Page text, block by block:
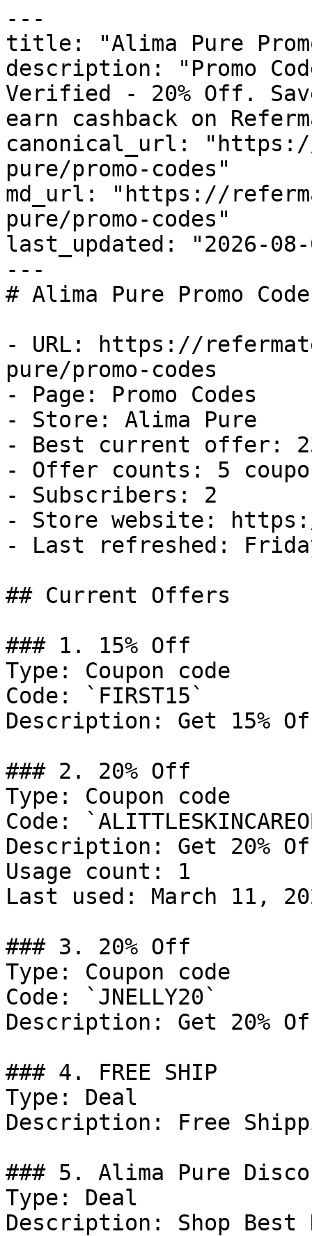
---
title: "Alima Pure
description: "Promo
Verified - 20% Off.
earn cashback on
canonical_url:
pure/promo-codes"
md_url: "https://
pure/promo-codes"
last_updated: "2026-08-
---
# Alima Pure Promo
- URL: https://
pure/promo-codes
- Page: Promo Codes
- Store: Alima Pure
- Best current offer:
- Offer counts: 5
- Subscribers: 2
- Store website:
- Last refreshed:
## Current Offers
### 1. 15% Off
Type: Coupon code
Code: `FIRST15`
Description: Get 15%
### 2. 20% Off
Type: Coupon code
Code:
Description: Get 20%
Usage count: 1
Last used: March 11,
### 3. 20% Off
Type: Coupon code
Code: `JNELLY20`
Description: Get 20%
### 4. FREE SHIP
Type: Deal
Description: Free
### 5. Alima Pure
Type: Deal
Description: Shop Best